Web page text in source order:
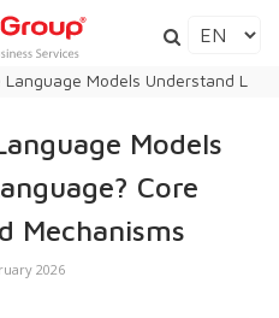
Language Models Understand
Models
Core
Mechanisms
2026